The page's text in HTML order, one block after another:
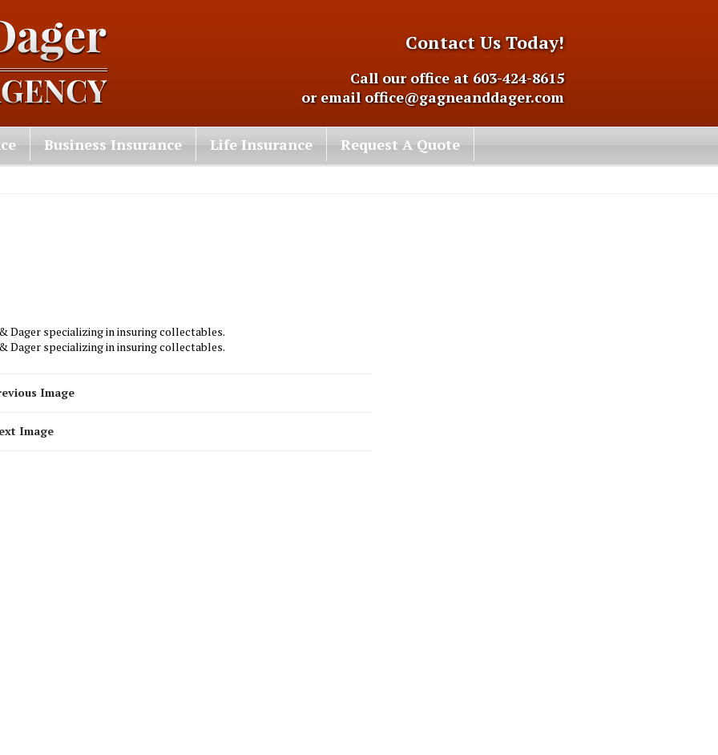
Contact Us Today!
Call our office at 603-424-8615
or emailoffice@gagneanddager.com
Business Insurance Life Insurance Request A Quote
Dager specializing in insuring collectables.
Dager specializing in insuring collectables.
Image
Image